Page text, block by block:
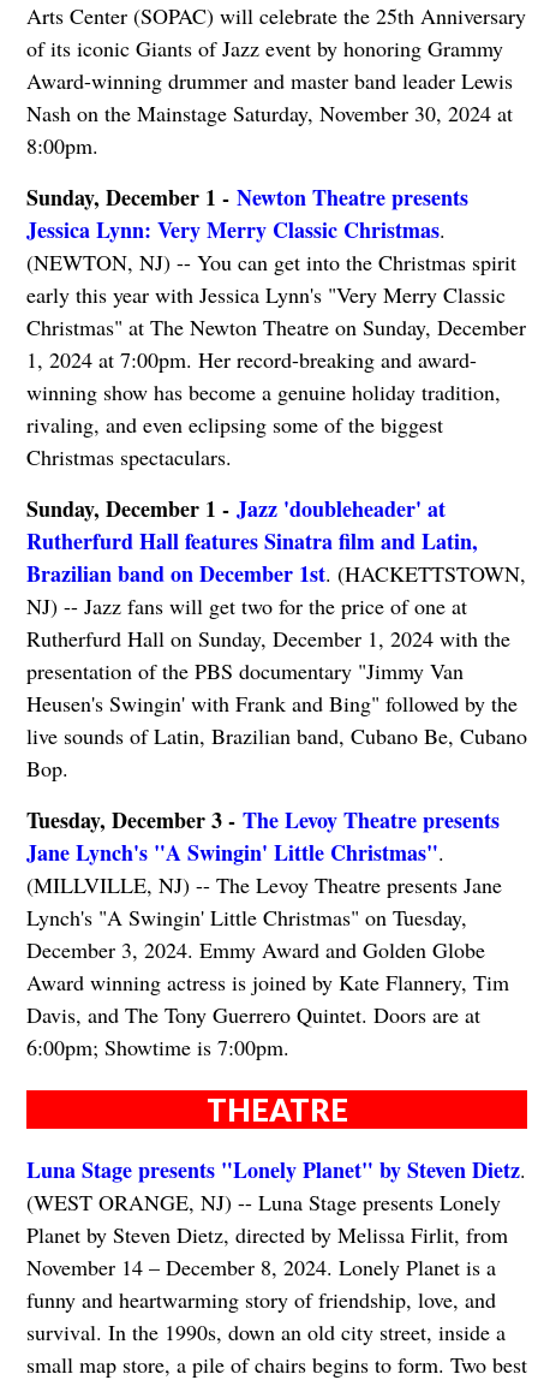
Arts Center (SOPAC) will celebrate the 25th Anniversary
of its iconic Giants of Jazz event by honoring Grammy
Award-winning drummer and master band leader Lewis
Nash on the Mainstage Saturday, November 30, 2024 at
8:00pm.
Sunday, December 1 - Newton Theatre presents
Jessica Lynn: Very Merry Classic Christmas.
(NEWTON, NJ) -- You can get into the Christmas spirit
early this year with Jessica Lynn's "Very Merry Classic
Christmas" at The Newton Theatre on Sunday, December
1, 2024 at 7:00pm. Her record-breaking and award-
winning show has become a genuine holiday tradition,
rivaling, and even eclipsing some of the biggest
Christmas spectaculars.
Sunday, December 1 - Jazz 'doubleheader' at
Rutherfurd Hall features Sinatra film and Latin,
Brazilian band on December 1st. (HACKETTSTOWN,
NJ) -- Jazz fans will get two for the price of one at
Rutherfurd Hall on Sunday, December 1, 2024 with the
presentation of the PBS documentary "Jimmy Van
Heusen's Swingin' with Frank and Bing" followed by the
live sounds of Latin, Brazilian band, Cubano Be, Cubano
Bop.
Tuesday, December 3 - The Levoy Theatre presents
Jane Lynch's "A Swingin' Little Christmas".
(MILLVILLE, NJ) -- The Levoy Theatre presents Jane
Lynch's "A Swingin' Little Christmas" on Tuesday,
December 3, 2024. Emmy Award and Golden Globe
Award winning actress is joined by Kate Flannery, Tim
Davis, and The Tony Guerrero Quintet. Doors are at
6:00pm; Showtime is 7:00pm.
THEATRE
Luna Stage presents "Lonely Planet" by Steven Dietz.
(WEST ORANGE, NJ) -- Luna Stage presents Lonely
Planet by Steven Dietz, directed by Melissa Firlit, from
November 14 – December 8, 2024. Lonely Planet is a
funny and heartwarming story of friendship, love, and
survival. In the 1990s, down an old city street, inside a
small map store, a pile of chairs begins to form. Two best